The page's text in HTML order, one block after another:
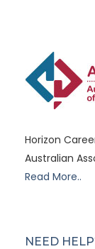
Horizon
Australian
Read More..
NEED